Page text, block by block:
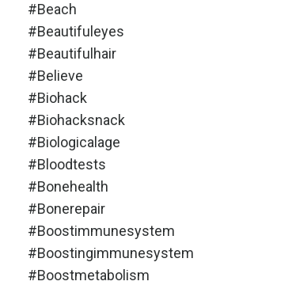
#beach
#beautifuleyes
#beautifulhair
#believe
#biohack
#biohacksnack
#biologicalage
#bloodtests
#bonehealth
#bonerepair
#boostimmunesystem
#boostingimmunesystem
#boostmetabolism